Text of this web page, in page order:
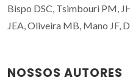
Bispo DSC, Tsimbouri PM,
JEA, Oliveira MB, Mano JF,
NOSSOS AUTORES